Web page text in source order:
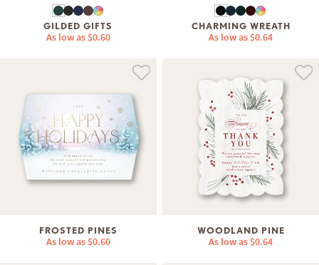
GILDED GIFTS
As low as $0.60
CHARMING WREATH
As low as $0.64
FROSTED PINES
As low as $0.60
WOODLAND PINE
As low as $0.64